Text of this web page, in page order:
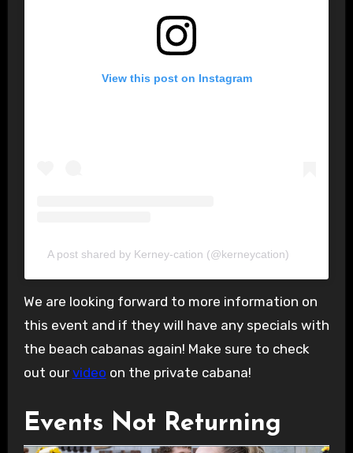
View this post on Instagram
A post shared by Kerney-cation (@kerneycation)
We are looking forward to more information on
this event and if they will have any specials with
the beach cabanas again! Make sure to check
out our video on the private cabana!
Events Not Returning